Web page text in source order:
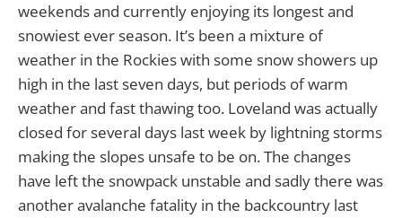
weekends and currently enjoying its longest and
snowiest ever season. It’s been a mixture of
weather in the Rockies with some snow showers up
high in the last seven days, but periods of warm
weather and fast thawing too. Loveland was actually
closed for several days last week by lightning storms
making the slopes unsafe to be on. The changes
have left the snowpack unstable and sadly there was
another avalanche fatality in the backcountry last